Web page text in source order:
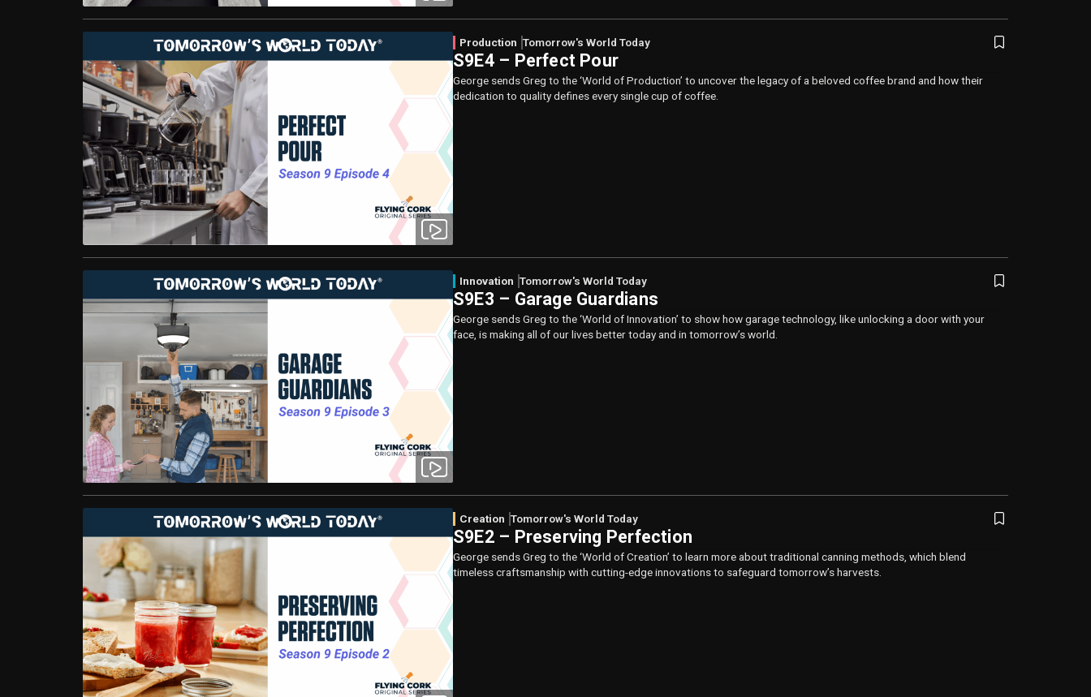
Production Tomorrow's World Today
S9E4 – Perfect Pour
George sends Greg to the ‘World of Production’ to uncover the legacy of a beloved coffee brand and how their
dedication to quality defines every single cup of coffee.
Innovation Tomorrow's World Today
S9E3 – Garage Guardians
George sends Greg to the ‘World of Innovation’ to show how garage technology, like unlocking a door with your
face, is making all of our lives better today and in tomorrow’s world.
Creation Tomorrow's World Today
S9E2 – Preserving Perfection
George sends Greg to the ‘World of Creation’ to learn more about traditional canning methods, which blend
timeless craftsmanship with cutting-edge innovations to safeguard tomorrow’s harvests.